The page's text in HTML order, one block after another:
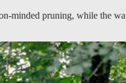
pruning, while the